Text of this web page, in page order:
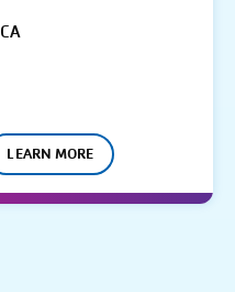
LEARN MORE